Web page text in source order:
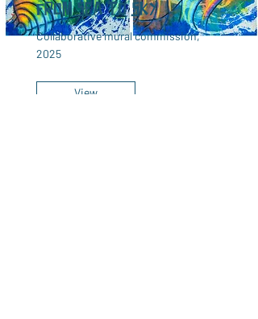
From Sea to Sky
Collaborative mural commission,
2025
View